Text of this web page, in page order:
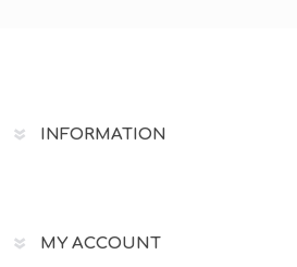
INFORMATION
MY ACCOUNT